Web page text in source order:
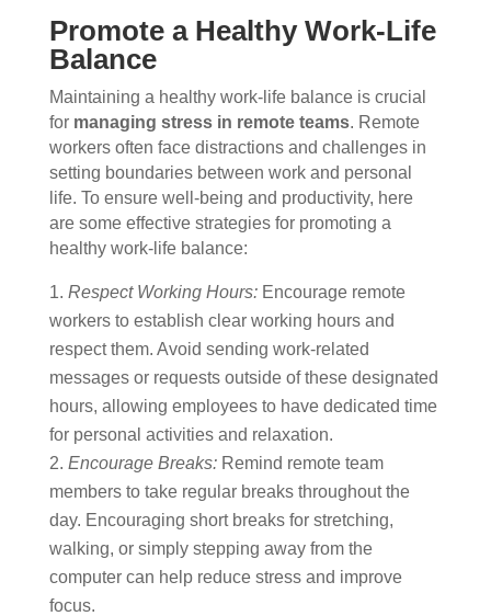
Promote a Healthy Work-Life
Balance
Maintaining a healthy work-life balance is crucial
for managing stress in remote teams. Remote
workers often face distractions and challenges in
setting boundaries between work and personal
life. To ensure well-being and productivity, here
are some effective strategies for promoting a
healthy work-life balance:
Respect Working Hours:Encourage remote
workers to establish clear working hours and
respect them. Avoid sending work-related
messages or requests outside of these designated
hours, allowing employees to have dedicated time
for personal activities and relaxation.
Encourage Breaks:Remind remote team
members to take regular breaks throughout the
day. Encouraging short breaks for stretching,
walking, or simply stepping away from the
computer can help reduce stress and improve
focus.